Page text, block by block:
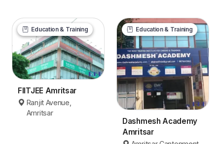
Education & Training
FIITJEE Amritsar
Ranjit Avenue,
Amritsar
Education & Training
Dashmesh Academy
Amritsar